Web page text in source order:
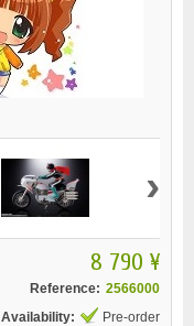
›
8 790 ¥
Reference: 2566000
Availability:
Pre-order